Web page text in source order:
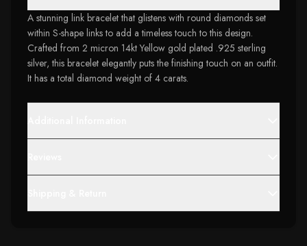
A stunning link bracelet that glistens with round diamonds set
within S-shape links to add a timeless touch to this design.
Crafted from 2 micron 14kt Yellow gold plated .925 sterling
silver, this bracelet elegantly puts the finishing touch on an outfit.
It has a total diamond weight of 4 carats.